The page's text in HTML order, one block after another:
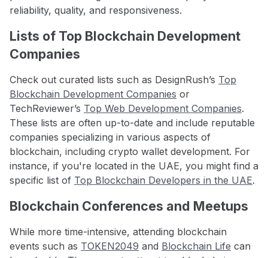
reliability, quality, and responsiveness.
Lists of Top Blockchain Development
Companies
Check out curated lists such as DesignRush’s Top
Blockchain Development Companies or
TechReviewer’s Top Web Development Companies.
These lists are often up-to-date and include reputable
companies specializing in various aspects of
blockchain, including crypto wallet development. For
instance, if you're located in the UAE, you might find a
specific list of Top Blockchain Developers in the UAE.
Blockchain Conferences and Meetups
While more time-intensive, attending blockchain
events such as TOKEN2049 and Blockchain Life can